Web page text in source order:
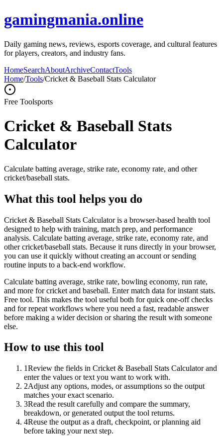
gamingmania.online
Daily gaming news, reviews, esports coverage, and cultural features
for players, creators, and industry fans.
HomeSearchAboutArchiveContactTools
Home/Tools/Cricket & Baseball Stats Calculator
Free Toolsports
Cricket & Baseball Stats
Calculator
Calculate batting average, strike rate, economy rate, and other
cricket/baseball stats.
What this tool helps you do
Cricket & Baseball Stats Calculator is a browser-based health tool
designed to help with training, match prep, and performance
analysis. Calculate batting average, strike rate, economy rate, and
other cricket/baseball stats. Because it runs directly in your browser,
you can use it quickly without creating an account or sending
routine inputs to a back-end workflow.
Calculate batting average, strike rate, bowling economy, run rate,
and more for cricket and baseball. Enter match data for instant stats.
Free tool. This makes the tool useful both for quick one-off checks
and for repeat workflows where you need a fast, readable answer
before making a wider decision or sharing the result with someone
else.
How to use this tool
1Review the fields in Cricket & Baseball Stats Calculator and
enter the values or text you want to work with.
2Adjust any options, modes, or assumptions so the output
matches your exact scenario.
3Read the result carefully and compare the summary,
breakdown, or generated output the tool returns.
4Reuse the output as a draft, checkpoint, or planning aid
before taking your next step.